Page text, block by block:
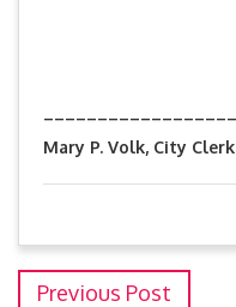
Mary P. Volk, City Clerk
Previous Post